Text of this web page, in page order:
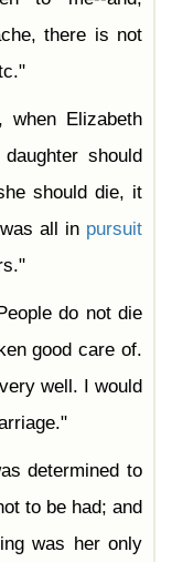
there is not
when Elizabeth
should
should die, it
all in pursuit
do not die
good care of.
well. I would
determined to
to be had; and
was her only